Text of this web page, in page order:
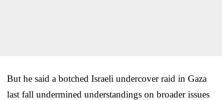
But he said a botched Israeli undercover raid in Gaza
last fall undermined understandings on broader issues